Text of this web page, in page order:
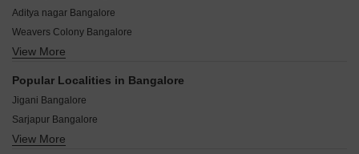
Aditya nagar Bangalore
Weavers Colony Bangalore
Ramanshree Nagar Bangalore
Manjunath layout Bangalore
Doddakammanahalli Bangalore
View More
Popular Localities in Bangalore
Jigani Bangalore
Sarjapur Bangalore
Chandapura Bangalore
View More